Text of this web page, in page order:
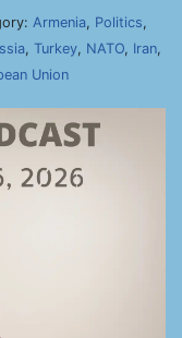
Armenia, Politics,
, Turkey, NATO, Iran,
Union